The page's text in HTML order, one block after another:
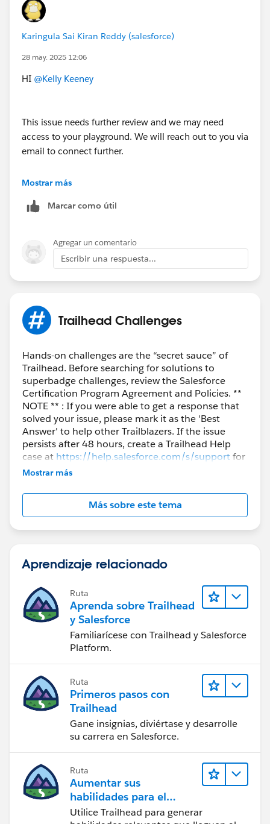
Karingula Sai Kiran Reddy (salesforce)
28 may. 2025 12:06
HI @Kelly Keeney
This issue needs further review and we may need
access to your playground. We will reach out to you via
email to connect further.
Thank You!
Mostrar más
Marcar como útil
Agregar un comentario
Escribir una respuesta...
Trailhead Challenges
Hands-on challenges are the “secret sauce” of
Trailhead. Before searching for solutions to
superbadge challenges, review the Salesforce
Certification Program Agreement and Policies. **
NOTE ** : If you were able to get a response that
solved your issue, please mark it as the 'Best
Answer' to help other Trailblazers. If the issue
persists after 48 hours, create a Trailhead Help
case at https://help.salesforce.com/s/supportfor
further assistance.
Mostrar más
Más sobre este tema
Aprendizaje relacionado
Ruta
Aprenda sobre Trailhead
y Salesforce
Familiarícese con Trailhead y Salesforce
Platform.
Ruta
Primeros pasos con
Trailhead
Gane insignias, diviértase y desarrolle
su carrera en Salesforce.
Ruta
Aumentar sus
habilidades para el
futuro con Trailhead
Utilice Trailhead para generar